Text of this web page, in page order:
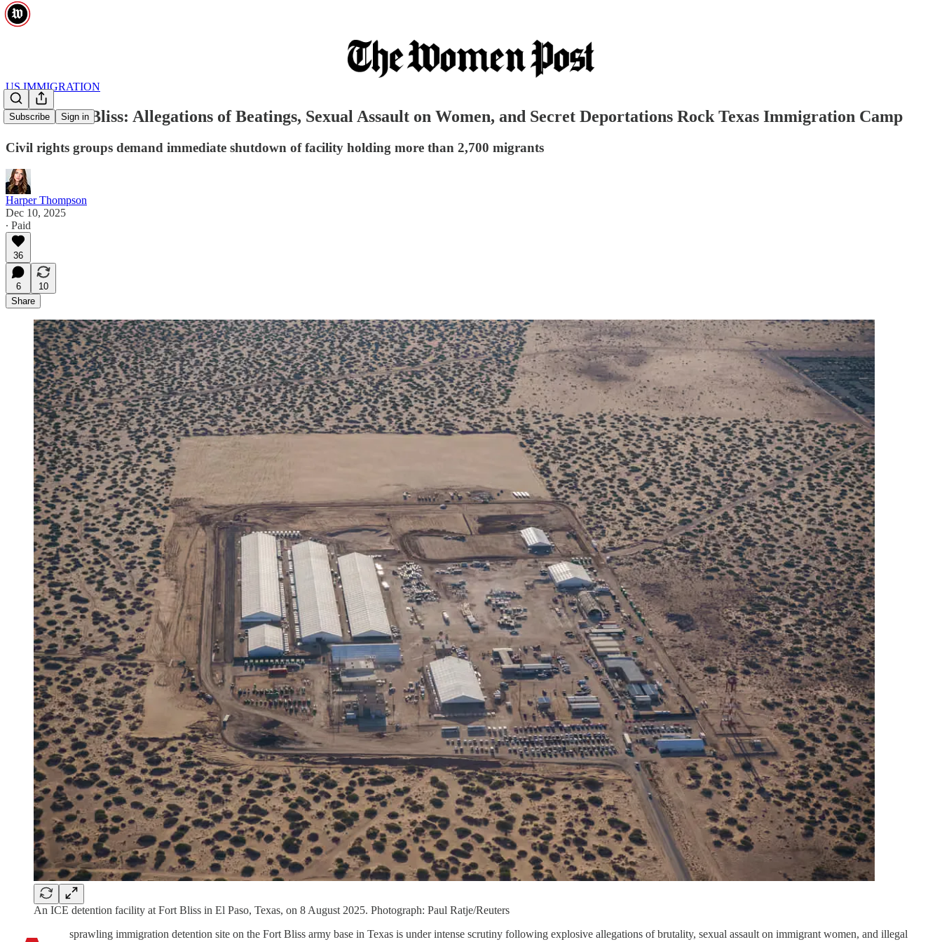
Subscribe Sign in
US IMMIGRATION
Inside Fort Bliss: Allegations of Beatings, Sexual Assault on Women, and Secret Deportations Rock Texas Immigration Camp
Civil rights groups demand immediate shutdown of facility holding more than 2,700 migrants
Harper Thompson
Dec 10, 2025
∙ Paid
36
6
10
Share
An ICE detention facility at Fort Bliss in El Paso, Texas, on 8 August 2025. Photograph: Paul Ratje/Reuters
sprawling immigration detention site on the Fort Bliss army base in Texas is under intense scrutiny following explosive allegations of brutality, sexual assault on immigrant women, and illegal